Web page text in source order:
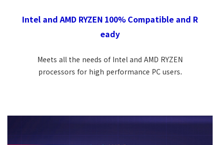
Intel and AMD RYZEN 100% Compatible and R
eady
Meets all the needs of Intel and AMD RYZEN
processors for high performance PC users.